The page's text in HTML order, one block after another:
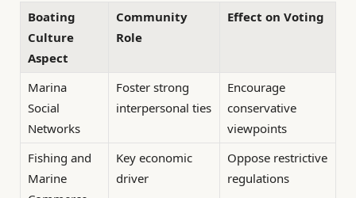
Boating
Culture
Aspect
Community
Role
Effect on Voting
Marina
Social
Networks
Foster strong
interpersonal ties
Encourage
conservative
viewpoints
Fishing and
Marine
Key economic
driver
Oppose restrictive
regulations